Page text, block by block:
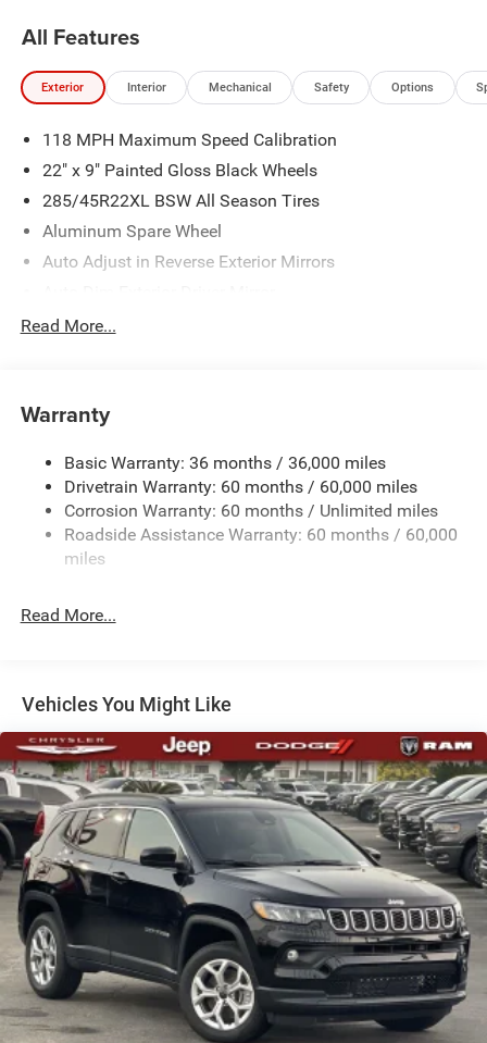
All Features
Exterior Interior Mechanical Safety Options
118 MPH Maximum Speed Calibration
22" x 9" Painted Gloss Black Wheels
285/45R22XL BSW All Season Tires
Aluminum Spare Wheel
Auto Adjust in Reverse Exterior Mirrors
Auto On/Off Projector Beam Led Low/High Beam Auto
Black Rear Bumper
Black Side Mirrors w/Convex Spotter and Power
Folding
Body-Colored Door Handles
Body-Colored Front Bumper w/Black Rub Strip/Fascia
Accent and Black Bumper Insert
Exterior Mirrors Approach Lamps
Defroster
Front Fog Lamps
Full-Size Spare Tire Mounted Inside Under Cargo
Galvanized Steel/Aluminum Panels
Headlights-Automatic Highbeams
Heated Exterior Mirrors
Laminated Glass
LED Brakelights
Metal-Look Bodyside Insert and Black Wheel Well Trim
Metal-Look Side Windows Trim and Black Rear Window
Trim
Power Liftgate Rear Cargo Access
Read More...
Warranty
Basic Warranty: 36 months / 36,000 miles
Drivetrain Warranty: 60 months / 60,000 miles
Corrosion Warranty: 60 months / Unlimited miles
Roadside Assistance Warranty: 60 months / 60,000
miles
Read More...
Vehicles You Might Like